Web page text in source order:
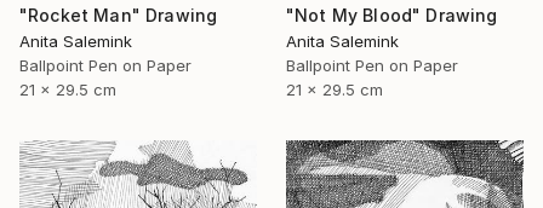
"Rocket Man" Drawing
Anita Salemink
Ballpoint Pen on Paper
21 x 29.5 cm
"Not My Blood" Drawing
Anita Salemink
Ballpoint Pen on Paper
21 x 29.5 cm